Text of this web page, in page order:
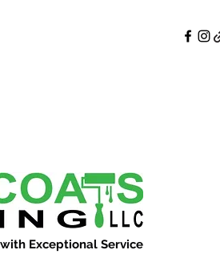
Exceptional Service